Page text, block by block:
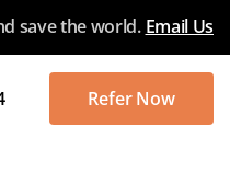
save the world. Email Us
Refer Now